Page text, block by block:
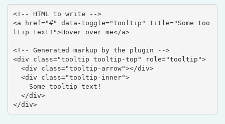
<!-- HTML to write -->
<a href="#" data-toggle="tooltip" title="Some too
ltip text!">Hover over me</a>
<!-- Generated markup by the plugin -->
<div class="tooltip tooltip-top" role="tooltip">
</div>